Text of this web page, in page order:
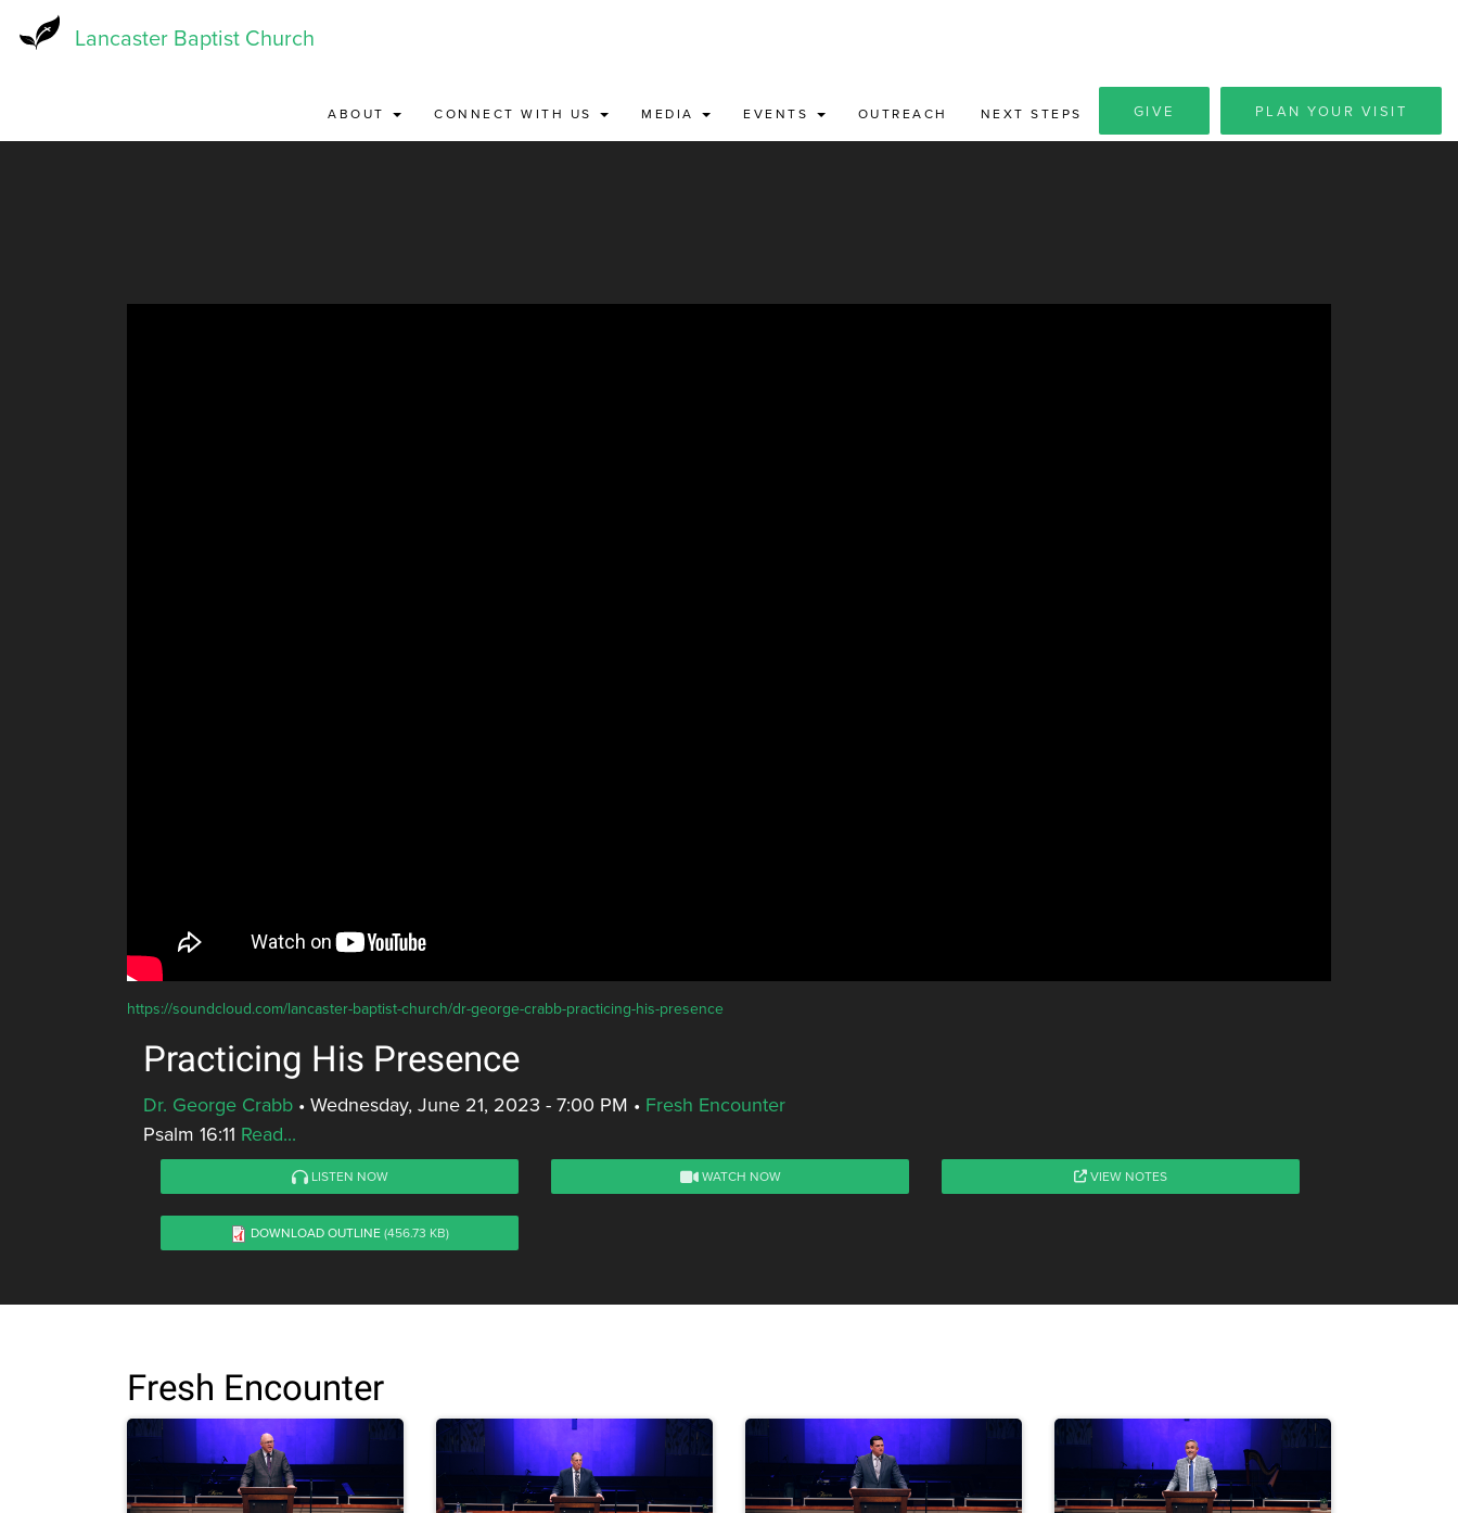
Lancaster Baptist Church
ABOUT CONNECT WITH US MEDIA EVENTS OUTREACH NEXT STEPS GIVE PLAN YOUR VISIT
https://soundcloud.com/lancaster-baptist-church/dr-george-crabb-practicing-his-presence
Practicing His Presence
Dr. George Crabb • Wednesday, June 21, 2023 - 7:00 PM • Fresh Encounter
Psalm 16:11 Read...
LISTEN NOW WATCH NOW VIEW NOTES
DOWNLOAD OUTLINE(456.73 KB)
Fresh Encounter